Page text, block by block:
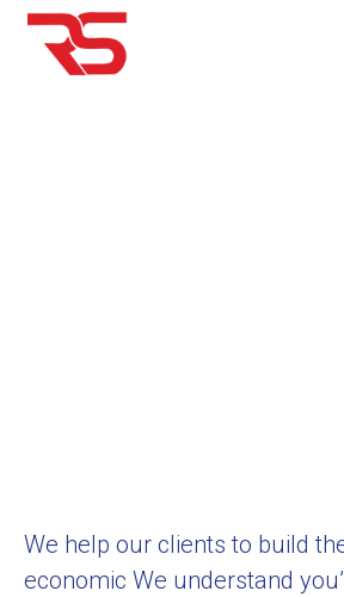
We help our clients to build
economic We understand